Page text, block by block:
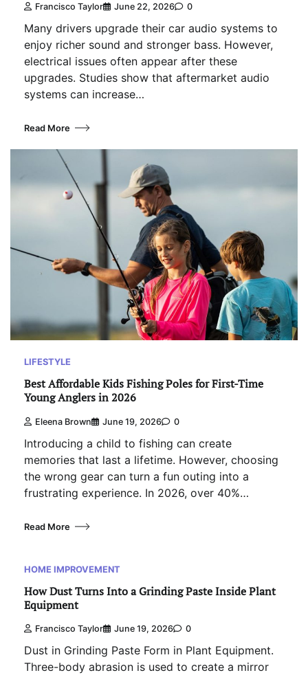
Francisco Taylor June 22, 2026 0
Many drivers upgrade their car audio systems to
enjoy richer sound and stronger bass. However,
electrical issues often appear after these
upgrades. Studies show that aftermarket audio
systems can increase…
Read More
LIFESTYLE
Best Affordable Kids Fishing Poles for First-Time
Young Anglers in 2026
Eleena Brown June 19, 2026 0
Introducing a child to fishing can create
memories that last a lifetime. However, choosing
the wrong gear can turn a fun outing into a
frustrating experience. In 2026, over 40%…
Read More
HOME IMPROVEMENT
How Dust Turns Into a Grinding Paste Inside Plant
Equipment
Francisco Taylor June 19, 2026 0
Dust in Grinding Paste Form in Plant Equipment.
Three-body abrasion is used to create a mirror